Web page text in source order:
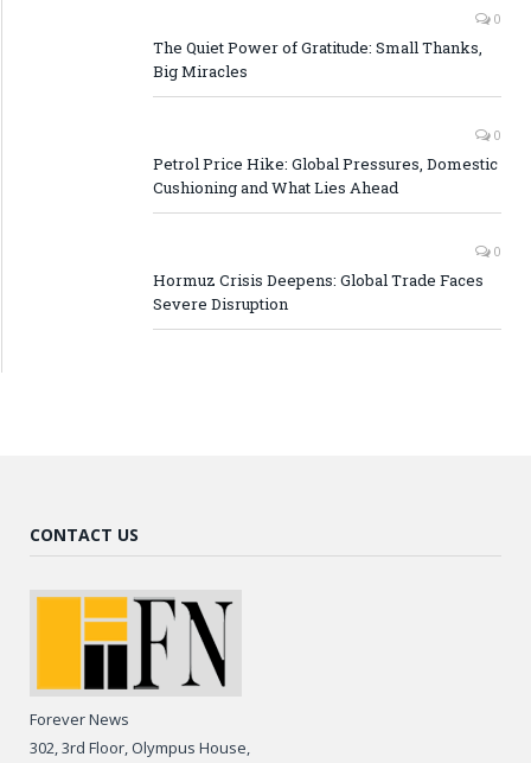
0
The Quiet Power of Gratitude: Small Thanks,
Big Miracles
0
Petrol Price Hike: Global Pressures, Domestic
Cushioning and What Lies Ahead
0
Hormuz Crisis Deepens: Global Trade Faces
Severe Disruption
CONTACT US
Forever News
302, 3rd Floor, Olympus House,